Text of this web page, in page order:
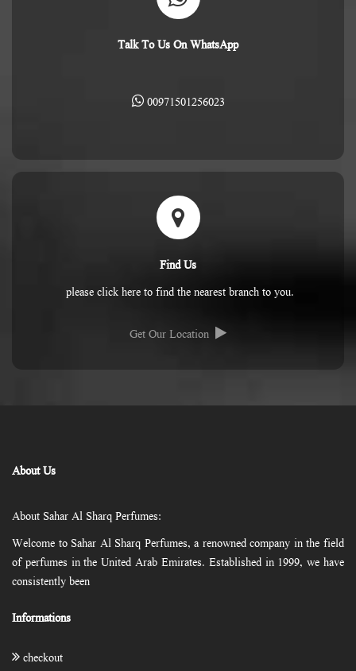
Talk To Us On WhatsApp
00971501256023
Find Us
please click here to find the nearest branch to you.
Get Our Location
About Us
About Sahar Al Sharq Perfumes:
Welcome to Sahar Al Sharq Perfumes, a renowned company in the field
of perfumes in the United Arab Emirates. Established in 1999, we have
consistently been
Informations
checkout